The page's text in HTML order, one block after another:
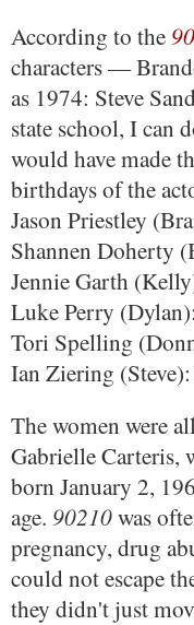
According to the
characters —
as 1974: Steve
state school, I can
would have made
birthdays of the
Jason Priestley
Shannen Doherty
Jennie Garth
Luke Perry
Tori Spelling
Ian Ziering
The women were
Gabrielle Carteris,
born January 2,
age. 90210was
pregnancy, drug
could not escape
they didn't just